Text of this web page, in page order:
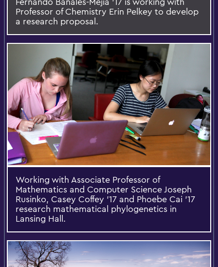
Professor of Chemistry Erin Pelkey to develop
a research proposal.
Working with Associate Professor of
Mathematics and Computer Science Joseph
Rusinko, Casey Coffey ’17 and Phoebe Cai ’17
research mathematical phylogenetics in
Lansing Hall.